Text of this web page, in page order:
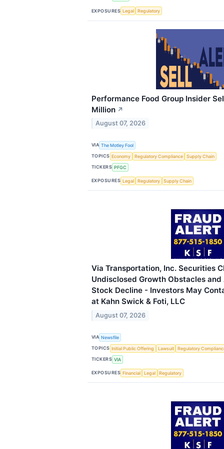
EXPOSURES Legal Regulatory
Performance Food Group Insider
Million ↗
August 07, 2026
VIA The Motley Fool
TOPICS Economy Regulatory Compliance
Supply Chain
TICKERS PFGC
EXPOSURES Legal Regulatory Supply Chain
Via Transportation, Inc. Securities
Undisclosed Growth Obstacles
Stock Decline - Investors May
at Kahn Swick & Foti, LLC
August 07, 2026
VIA Newsfile
TOPICS Initial Public Offering Lawsuit
Regulatory
TICKERS VIA
EXPOSURES Financial Legal Regulatory